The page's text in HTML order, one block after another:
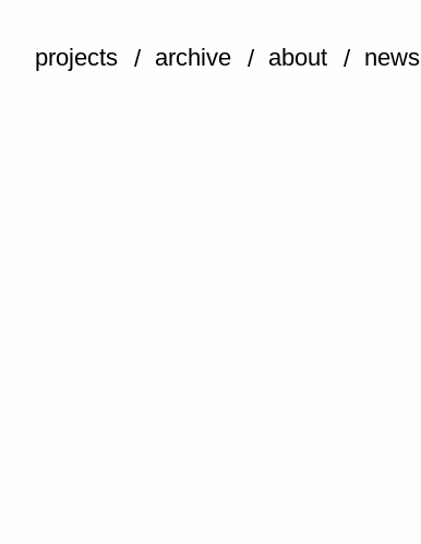
projects archive about news